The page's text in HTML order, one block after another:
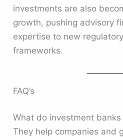
investments are also
growth, pushing advisory
expertise to new
frameworks.
FAQ’s
What do investment banks
They help companies and